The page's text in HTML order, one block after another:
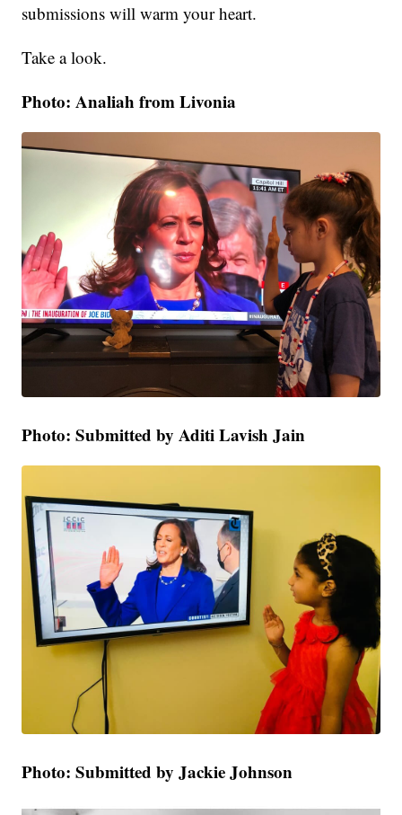
submissions will warm your heart.
Take a look.
Photo: Analiah from Livonia
Photo: Submitted by Aditi Lavish Jain
Photo: Submitted by Jackie Johnson